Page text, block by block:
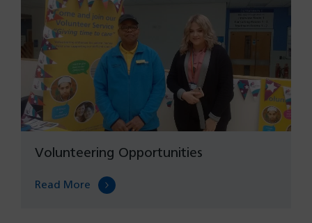
Volunteering Opportunities
Read More